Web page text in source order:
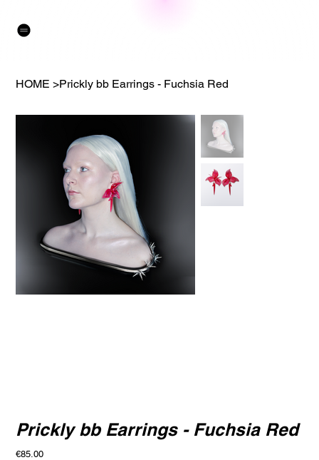
HOME >Prickly bb Earrings - Fuchsia Red
Prickly bb Earrings - Fuchsia Red
Price
€85.00